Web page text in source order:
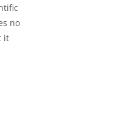
no
it